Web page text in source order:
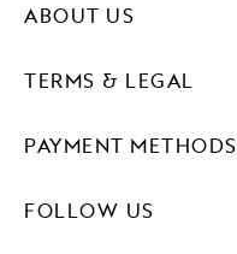
PAYMENT METHODS
FOLLOW US
ABOUT US
TERMS & LEGAL